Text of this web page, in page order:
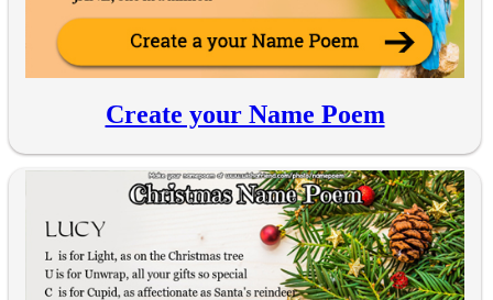
Create your Name Poem